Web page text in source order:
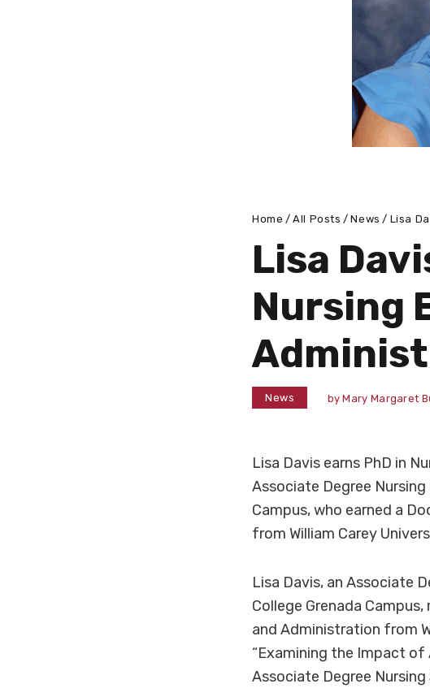
Home All Posts News Lisa
Lisa
Nursing
News byMary Margaret
Lisa Davis earns PhD in
Associate Degree
Campus, who earned a
from William Carey
Lisa Davis, an Associate
College Grenada
and Administration from
“Examining the Impact
Associate Degree Nursing